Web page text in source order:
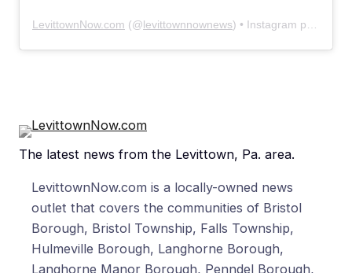
LevittownNow.com (@levittownnownews) • Instagram photos and videos
The latest news from the Levittown, Pa. area.
LevittownNow.com is a locally-owned news
outlet that covers the communities of Bristol
Borough, Bristol Township, Falls Township,
Hulmeville Borough, Langhorne Borough,
Langhorne Manor Borough, Penndel Borough,